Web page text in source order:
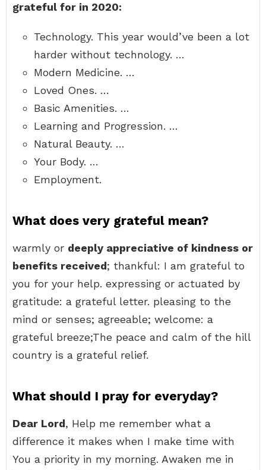
grateful for in 2020:
Technology. This year would’ve been a lot
harder without technology. …
Modern Medicine. …
Loved Ones. …
Basic Amenities. …
Learning and Progression. …
Natural Beauty. …
Your Body. …
Employment.
What does very grateful mean?
warmly or deeply appreciative of kindness or
benefits received; thankful: I am grateful to
you for your help. expressing or actuated by
gratitude: a grateful letter. pleasing to the
mind or senses; agreeable; welcome: a
grateful breeze;The peace and calm of the hill
country is a grateful relief.
What should I pray for everyday?
Dear Lord, Help me remember what a
difference it makes when I make time with
You a priority in my morning. Awaken me in